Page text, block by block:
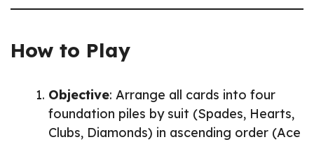
How to Play
Objective: Arrange all cards into four
foundation piles by suit (Spades, Hearts,
Clubs, Diamonds) in ascending order (Ace